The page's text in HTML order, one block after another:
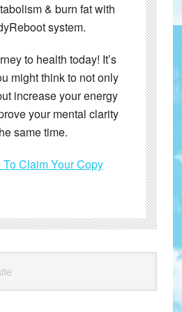
& burn fat with
system.
to health today! It’s
might think to not only
increase your energy
your mental clarity
same time.
Claim Your Copy